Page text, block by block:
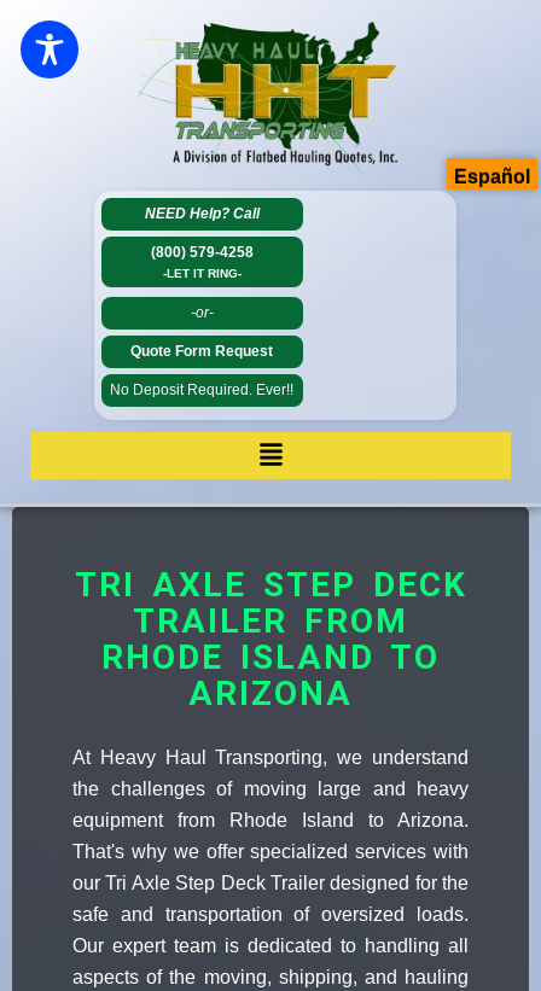
NEED Help? Call
(800) 579-4258
-LET IT RING-
-or-
Quote Form Request
No Deposit Required. Ever!!
TRI AXLE STEP DECK
TRAILER FROM
RHODE ISLAND TO
ARIZONA
At Heavy Haul Transporting, we understand
the challenges of moving large and heavy
equipment from Rhode Island to Arizona.
That's why we offer specialized services with
our Tri Axle Step Deck Trailer designed for the
safe and transportation of oversized loads.
Our expert team is dedicated to handling all
aspects of the moving, shipping, and hauling
Español